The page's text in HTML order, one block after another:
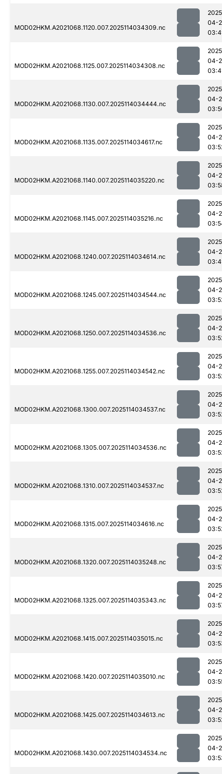
MOD02HKM.A2021068.1120.007.2025114034309.nc
04-
MOD02HKM.A2021068.1125.007.2025114034308.nc
04-
MOD02HKM.A2021068.1130.007.2025114034444.nc
04-
MOD02HKM.A2021068.1135.007.2025114034617.nc
04-
MOD02HKM.A2021068.1140.007.2025114035220.nc
04-
MOD02HKM.A2021068.1145.007.2025114035216.nc
04-
MOD02HKM.A2021068.1240.007.2025114034614.nc
04-
MOD02HKM.A2021068.1245.007.2025114034544.nc
04-
MOD02HKM.A2021068.1250.007.2025114034536.nc
04-
MOD02HKM.A2021068.1255.007.2025114034542.nc
04-
MOD02HKM.A2021068.1300.007.2025114034537.nc
04-
MOD02HKM.A2021068.1305.007.2025114034536.nc
04-
MOD02HKM.A2021068.1310.007.2025114034537.nc
04-
MOD02HKM.A2021068.1315.007.2025114034616.nc
04-
MOD02HKM.A2021068.1320.007.2025114035248.nc
04-
MOD02HKM.A2021068.1325.007.2025114035343.nc
04-
MOD02HKM.A2021068.1415.007.2025114035015.nc
04-
MOD02HKM.A2021068.1420.007.2025114035010.nc
04-
MOD02HKM.A2021068.1425.007.2025114034613.nc
04-
MOD02HKM.A2021068.1430.007.2025114034534.nc
04-